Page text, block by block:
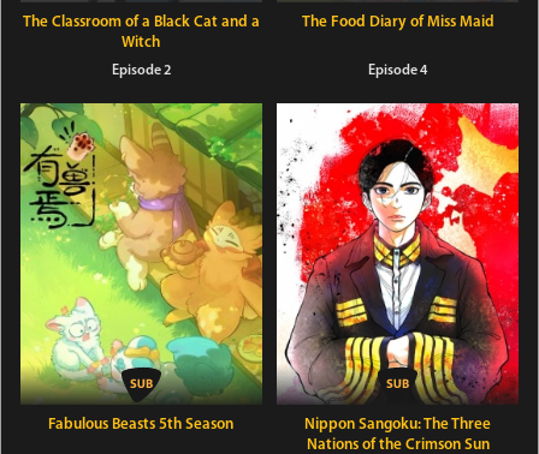
The Classroom of a Black Cat and a
Witch
Episode 2
The Food Diary of Miss Maid
Episode 4
Fabulous Beasts 5th Season
Nippon Sangoku: The Three
Nations of the Crimson Sun